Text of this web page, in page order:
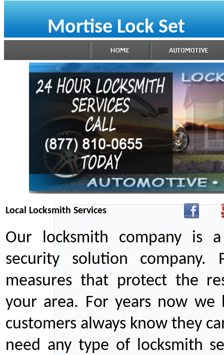
Mortise Lock Set
Local Locksmith Services
Our locksmith company is
security solution company.
measures that protect the
your area. For years now we
customers always know they
need any type of locksmith